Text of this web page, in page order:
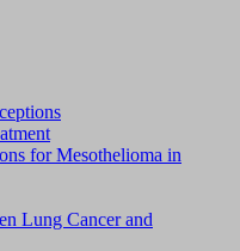
for Mesothelioma in
Lung Cancer and